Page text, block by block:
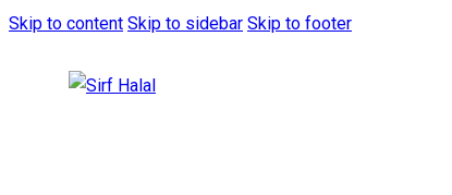
Skip to content Skip to sidebar Skip to footer